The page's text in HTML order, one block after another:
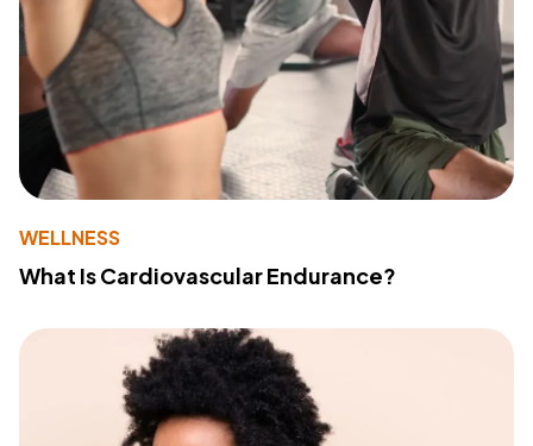
WELLNESS
What Is Cardiovascular Endurance?